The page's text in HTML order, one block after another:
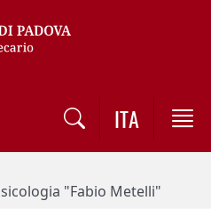
ITA
"Fabio Metelli"